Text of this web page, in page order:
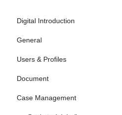
Digital Introduction
1. Introduction
2. Create the Foundation
3. Document
4. Case Management
General
Administrator Settings
FAQ
Users & Profiles
Manage Users
Administrate profiles
Document
Category Settings
Case Management